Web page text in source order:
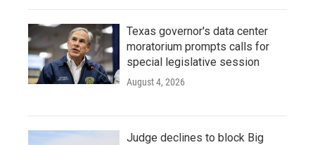
Texas governor's data center
moratorium prompts calls for
special legislative session
August 4, 2026
Judge declines to block Big